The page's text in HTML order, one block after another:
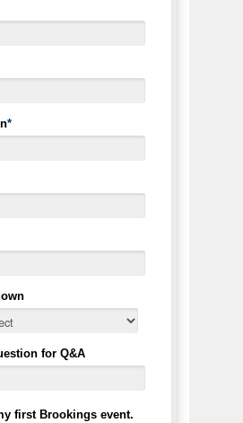
*
for Q&A
first Brookings event.